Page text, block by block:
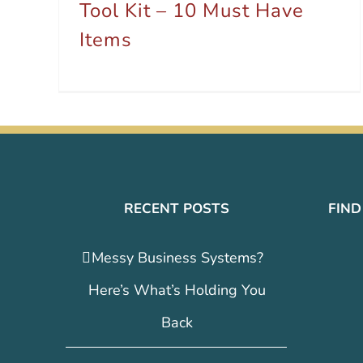
Tool Kit – 10 Must Have
Items
RECENT POSTS
Messy Business Systems?
Here’s What’s Holding You
Back